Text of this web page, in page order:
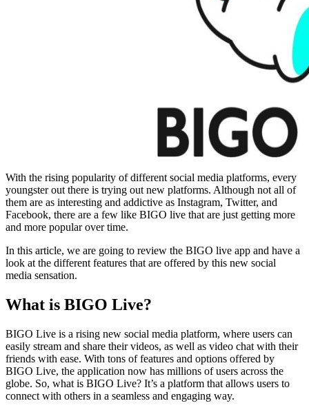
With the rising popularity of different social media platforms, every
youngster out there is trying out new platforms. Although not all of
them are as interesting and addictive as Instagram, Twitter, and
Facebook, there are a few like BIGO live that are just getting more
and more popular over time.
In this article, we are going to review the BIGO live app and have a
look at the different features that are offered by this new social
media sensation.
What is BIGO Live?
BIGO Live is a rising new social media platform, where users can
easily stream and share their videos, as well as video chat with their
friends with ease. With tons of features and options offered by
BIGO Live, the application now has millions of users across the
globe. So, what is BIGO Live? It’s a platform that allows users to
connect with others in a seamless and engaging way.